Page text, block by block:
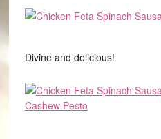
Divine and delicious!